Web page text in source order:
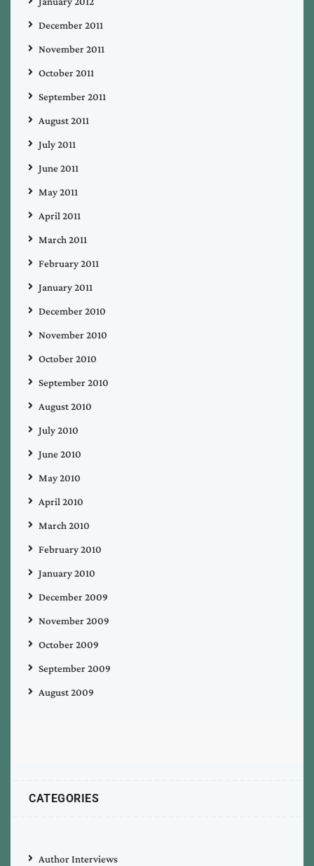
December 2011
November 2011
October 2011
September 2011
August 2011
July 2011
June 2011
May 2011
April 2011
March 2011
February 2011
January 2011
December 2010
November 2010
October 2010
September 2010
August 2010
July 2010
June 2010
May 2010
April 2010
March 2010
February 2010
January 2010
December 2009
November 2009
October 2009
September 2009
August 2009
CATEGORIES
Author Interviews